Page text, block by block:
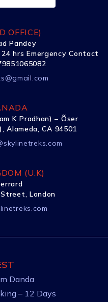
OFFICE)
Pandey
hrs Emergency Contact
K Pradhan) – Õser
Alameda, CA 94501
(U.K)
London
Danda
– 12 Days